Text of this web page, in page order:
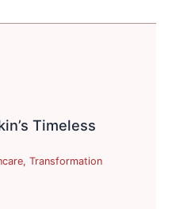
Timeless
,Transformation